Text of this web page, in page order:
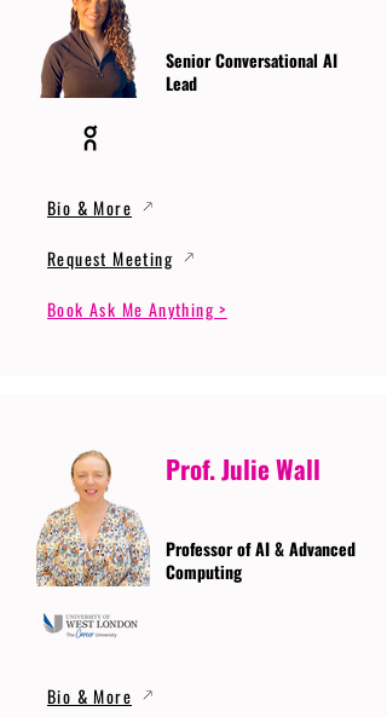
Senior Conversational AI
Lead
Bio & More
Request Meeting
Book Ask Me Anything >
Prof. Julie Wall
Professor of AI & Advanced
Computing
Bio & More